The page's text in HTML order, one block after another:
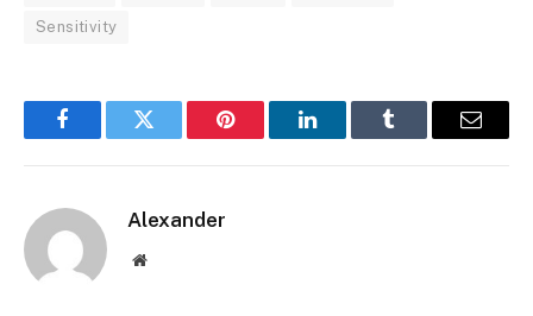
Sensitivity
FacebookTwitter Pinterest LinkedInTumblr Email
Alexander
Website